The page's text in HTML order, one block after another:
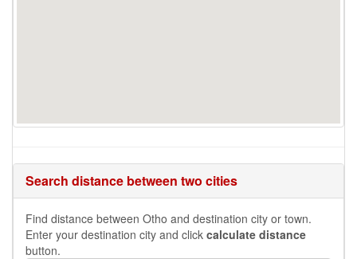
Search distance between two cities
Find distance between Otho and destination city or town.
Enter your destination city and click calculate distance
button.